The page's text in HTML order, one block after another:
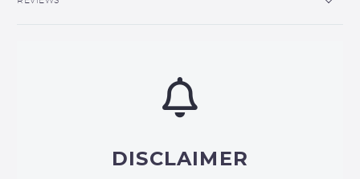
DISCLAIMER